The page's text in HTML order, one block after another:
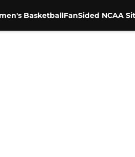
BasketballFanSided NCAA